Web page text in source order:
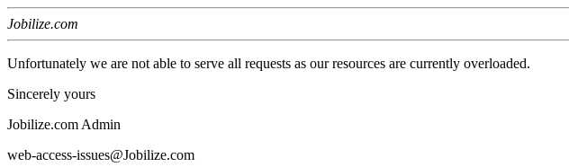
Jobilize.com
Unfortunately we are not able to serve all requests as our resources are currently overloaded.
Sincerely yours
Jobilize.com Admin
web-access-issues@Jobilize.com